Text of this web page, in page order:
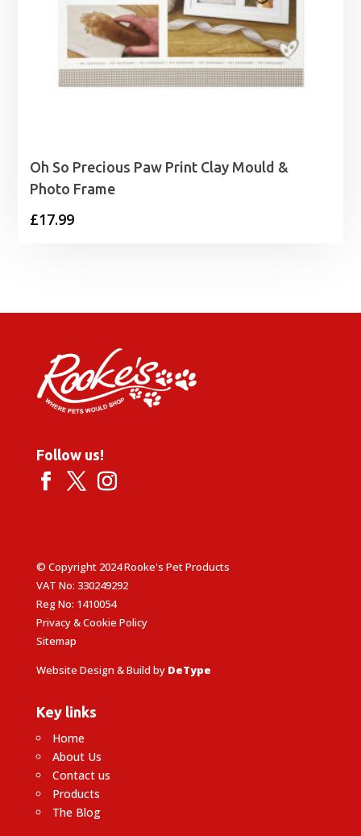
Oh So Precious Paw Print Clay Mould &
Photo Frame
£17.99
Follow us!
© Copyright 2024 Rooke's Pet Products
VAT No: 330249292
Reg No: 1410054
Privacy & Cookie Policy
Sitemap
Website Design & Build by DeType
Key links
Home
About Us
Contact us
Products
The Blog